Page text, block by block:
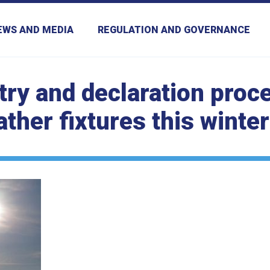
AND MEDIA REGULATION AND GOVERNANCE
and declaration
fixtures this winter